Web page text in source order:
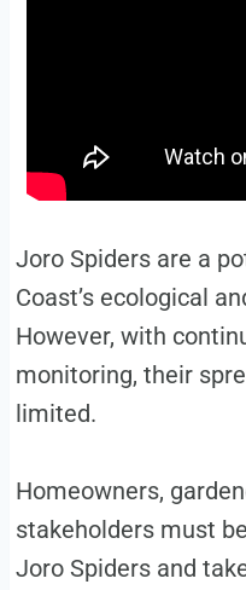
Joro Spiders are a
Coast’s ecological
However, with
monitoring, their
limited.
Homeowners,
stakeholders must
Joro Spiders and